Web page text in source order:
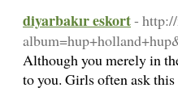
diyarbakır eskort-
Although you merely in
to you. Girls often ask